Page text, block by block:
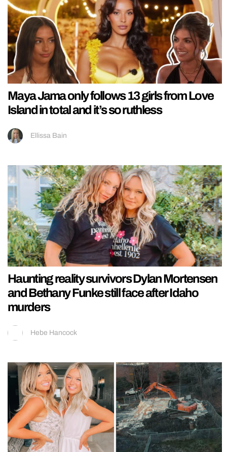
Maya Jama only follows 13 girls from Love
Island in total and it’s so ruthless
Ellissa Bain
Haunting reality survivors Dylan Mortensen
and Bethany Funke still face after Idaho
murders
Hebe Hancock